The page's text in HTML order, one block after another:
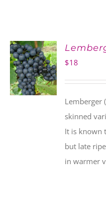
ADD TO
CART
$18
Lemberger
skinned
It is known
but late
in warmer